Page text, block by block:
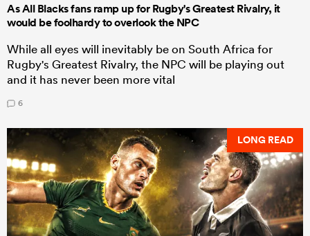
As All Blacks fans ramp up for Rugby's Greatest Rivalry, it
would be foolhardy to overlook the NPC
While all eyes will inevitably be on South Africa for
Rugby's Greatest Rivalry, the NPC will be playing out
and it has never been more vital
6
LONG READ